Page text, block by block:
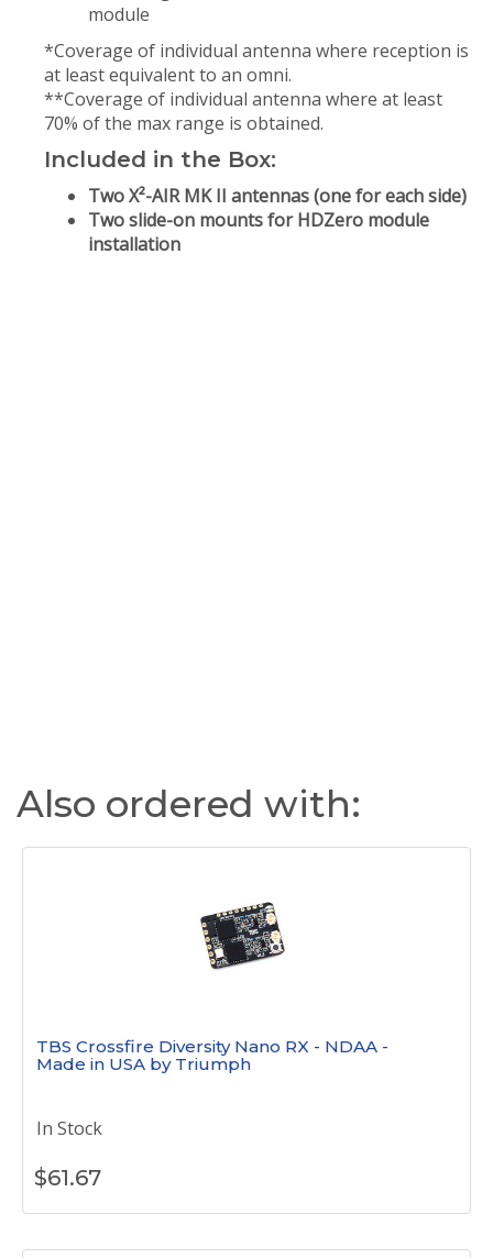
module
*Coverage of individual antenna where reception is
at least equivalent to an omni.
**Coverage of individual antenna where at least
70% of the max range is obtained.
Included in the Box:
Two X²-AIR MK II antennas (one for each side)
Two slide-on mounts for HDZero module
installation
Also ordered with:
TBS Crossfire Diversity Nano RX - NDAA -
Made in USA by Triumph
In Stock
$61.67